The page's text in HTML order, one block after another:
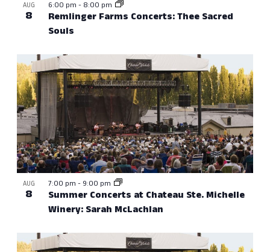
AUG
8
Remlinger Farms Concerts: Thee Sacred
Souls
6:00 pm - 8:00 pm
AUG
8
Summer Concerts at Chateau Ste. Michelle
Winery: Sarah McLachlan
7:00 pm - 9:00 pm